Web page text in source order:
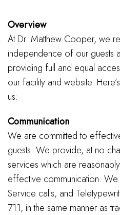
Overview
At Dr. Matthew Cooper, we
independence of our guests
providing full and equal
our facility and website.
us:
Communication
We are committed to
guests. We provide, at no
services which are
effective communication.
Service calls, and
711, in the same manner as